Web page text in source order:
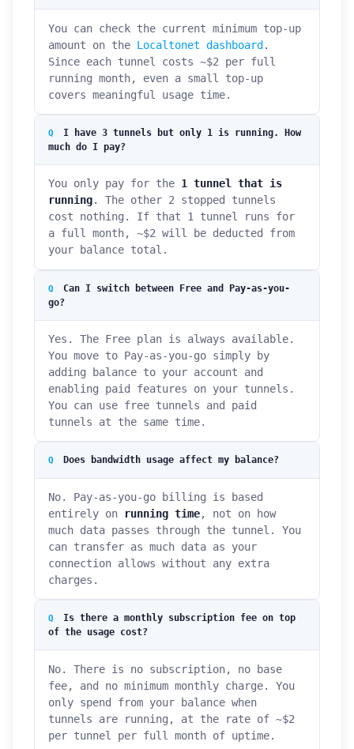
You can check the current minimum top-up
amount on the Localtonet dashboard.
Since each tunnel costs ~$2 per full
running month, even a small top-up
covers meaningful usage time.
I have 3 tunnels but only 1 is running. How
much do I pay?
You only pay for the 1 tunnel that is
running. The other 2 stopped tunnels
cost nothing. If that 1 tunnel runs for
a full month, ~$2 will be deducted from
your balance total.
Can I switch between Free and Pay-as-you-
go?
Yes. The Free plan is always available.
You move to Pay-as-you-go simply by
adding balance to your account and
enabling paid features on your tunnels.
You can use free tunnels and paid
tunnels at the same time.
Does bandwidth usage affect my balance?
No. Pay-as-you-go billing is based
entirely on
running time, not on how
much data passes through the tunnel. You
can transfer as much data as your
connection allows without any extra
charges.
Is there a monthly subscription fee on top
of the usage cost?
No. There is no subscription, no base
fee, and no minimum monthly charge. You
only spend from your balance when
tunnels are running, at the rate of ~$2
per tunnel per full month of uptime.